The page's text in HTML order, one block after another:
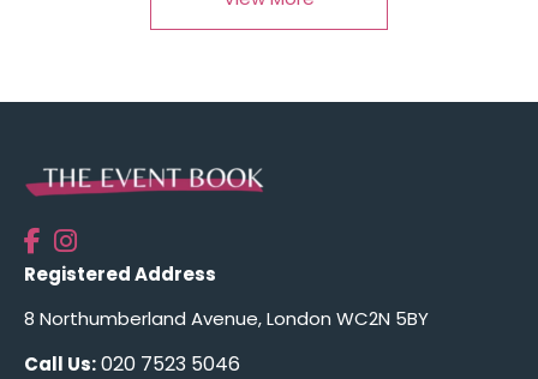
Registered Address
8 Northumberland Avenue, London WC2N 5BY
Call Us:020 7523 5046